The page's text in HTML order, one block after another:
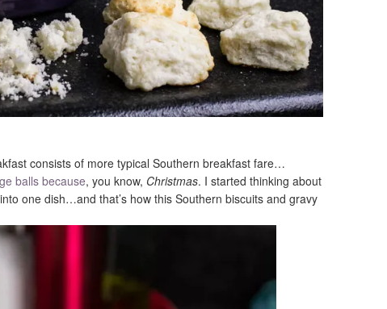
consists of more typical Southern breakfast fare…
balls because, you know, Christmas. I started thinking about
one dish…and that’s how this Southern biscuits and gravy